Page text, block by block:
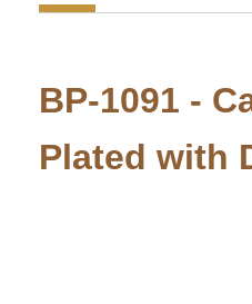
BP-1091 -
Plated with